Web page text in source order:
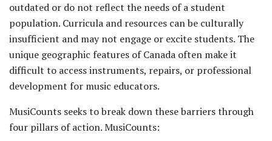
outdated or do not reflect the needs of a student
population. Curricula and resources can be culturally
insufficient and may not engage or excite students. The
unique geographic features of Canada often make it
difficult to access instruments, repairs, or professional
development for music educators.
MusiCounts seeks to break down these barriers through
four pillars of action. MusiCounts: